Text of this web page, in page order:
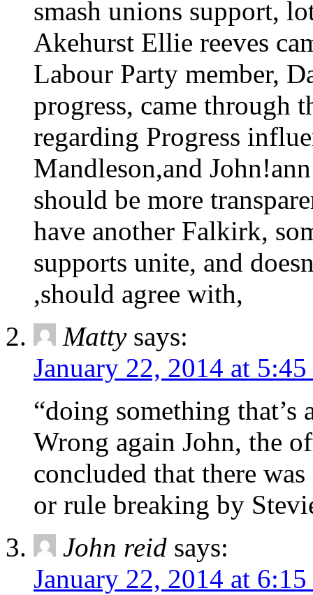
smash unions support,
Akehurst Ellie reeves
Labour Party member,
progress, came through
regarding Progress
Mandleson,and
should be more
have another Falkirk,
supports unite, and
,should agree with,
Matty says:
January 22, 2014 at
“doing something
Wrong again John, the
concluded that there
or rule breaking by
John reid says:
January 22, 2014 at